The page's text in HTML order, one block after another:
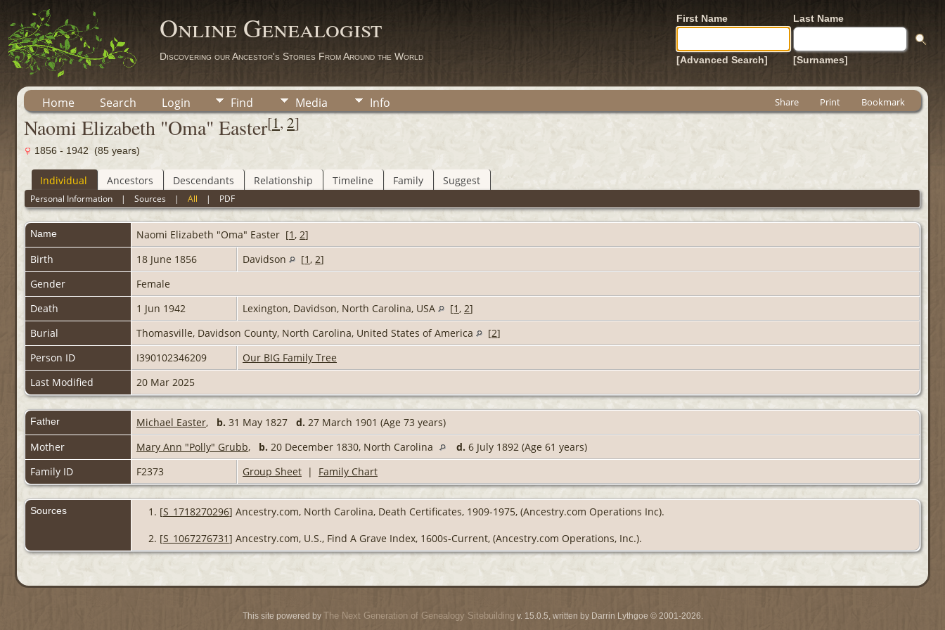
Online Genealogist
Discovering our Ancestor's Stories From Around the World
First Name Last Name
[Advanced Search] [Surnames]
Home Search Login Find Media Info Share Print Bookmark
Naomi Elizabeth "Oma" Easter[1, 2]
1856 - 1942 (85 years)
Individual Ancestors Descendants Relationship Timeline Family Suggest
Personal Information |Sources |All | PDF
Name Naomi Elizabeth "Oma" Easter [1, 2]
Birth
18 June 1856 Davidson [1, 2]
Gender
Female
Death
1 Jun 1942 Lexington, Davidson, North Carolina, USA [1, 2]
Burial
Thomasville, Davidson County, North Carolina, United States of America [2]
Person ID
I390102346209
Our BIG Family Tree
Last Modified
20 Mar 2025
Father Michael Easter, b. 31 May 1827 d. 27 March 1901 (Age 73 years)
Mother
Mary Ann "Polly" Grubb, b. 20 December 1830, North Carolina d. 6 July 1892 (Age 61 years)
Family ID
F2373 Group Sheet | Family Chart
Sources [S_1718270296] Ancestry.com, North Carolina, Death Certificates, 1909-1975, (Ancestry.com Operations Inc).
[S_1067276731] Ancestry.com, U.S., Find A Grave Index, 1600s-Current, (Ancestry.com Operations, Inc.).
This site powered by The Next Generation of Genealogy Sitebuilding v. 15.0.5, written by Darrin Lythgoe © 2001-2026.